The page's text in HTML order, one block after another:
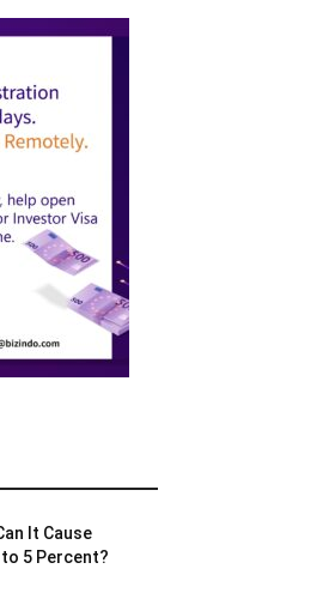
It Cause
5 Percent?